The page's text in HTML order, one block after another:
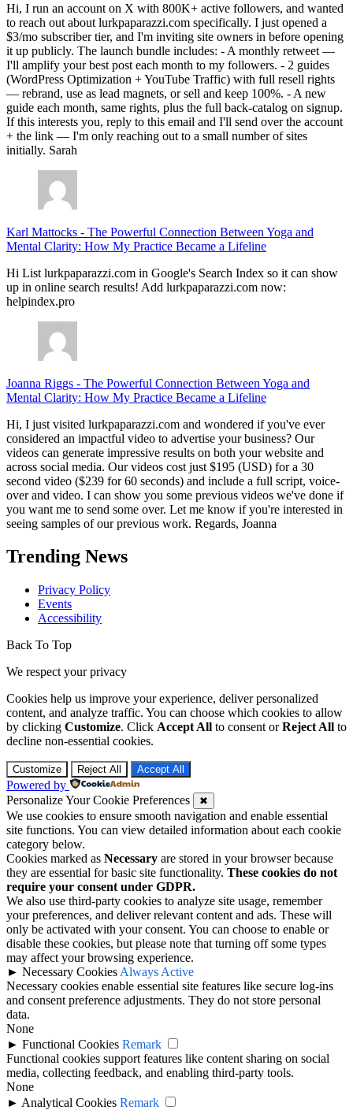
Hi, I run an account on X with 800K+ active followers, and wanted
to reach out about lurkpaparazzi.com specifically. I just opened a
$3/mo subscriber tier, and I'm inviting site owners in before opening
it up publicly. The launch bundle includes: - A monthly retweet —
I'll amplify your best post each month to my followers. - 2 guides
(WordPress Optimization + YouTube Traffic) with full resell rights
— rebrand, use as lead magnets, or sell and keep 100%. - A new
guide each month, same rights, plus the full back-catalog on signup.
If this interests you, reply to this email and I'll send over the account
+ the link — I'm only reaching out to a small number of sites
initially. Sarah
Karl Mattocks - The Powerful Connection Between Yoga and
Mental Clarity: How My Practice Became a Lifeline
Hi List lurkpaparazzi.com in Google's Search Index so it can show
up in online search results! Add lurkpaparazzi.com now:
helpindex.pro
Joanna Riggs - The Powerful Connection Between Yoga and
Mental Clarity: How My Practice Became a Lifeline
Hi, I just visited lurkpaparazzi.com and wondered if you've ever
considered an impactful video to advertise your business? Our
videos can generate impressive results on both your website and
across social media. Our videos cost just $195 (USD) for a 30
second video ($239 for 60 seconds) and include a full script, voice-
over and video. I can show you some previous videos we've done if
you want me to send some over. Let me know if you're interested in
seeing samples of our previous work. Regards, Joanna
Trending News
Privacy Policy
Events
Accessibility
Back To Top
We respect your privacy
Cookies help us improve your experience, deliver personalized
content, and analyze traffic. You can choose which cookies to allow
by clicking Customize. Click Accept All to consent orReject All to
decline non-essential cookies.
Customize Reject All Accept All
Powered by
Personalize Your Cookie Preferences
✖
We use cookies to ensure smooth navigation and enable essential
site functions. You can view detailed information about each cookie
category below.
Cookies marked as Necessary are stored in your browser because
they are essential for basic site functionality. These cookies do not
require your consent under GDPR.
We also use third-party cookies to analyze site usage, remember
your preferences, and deliver relevant content and ads. These will
only be activated with your consent. You can choose to enable or
disable these cookies, but please note that turning off some types
may affect your browsing experience.
► Necessary Cookies Always Active
Necessary cookies enable essential site features like secure log-ins
and consent preference adjustments. They do not store personal
data.
None
► Functional Cookies Remark
Functional cookies support features like content sharing on social
media, collecting feedback, and enabling third-party tools.
None
► Analytical Cookies Remark